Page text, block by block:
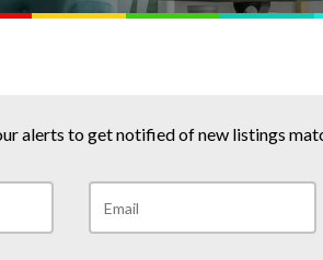
alerts to get notified of new listings